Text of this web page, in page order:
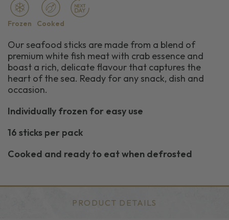
Frozen Cooked
Our seafood sticks are made from a blend of
premium white fish meat with crab essence and
boast a rich, delicate flavour that captures the
heart of the sea. Ready for any snack, dish and
occasion.
Individually frozen for easy use
16 sticks per pack
Cooked and ready to eat when defrosted
PRODUCT DETAILS